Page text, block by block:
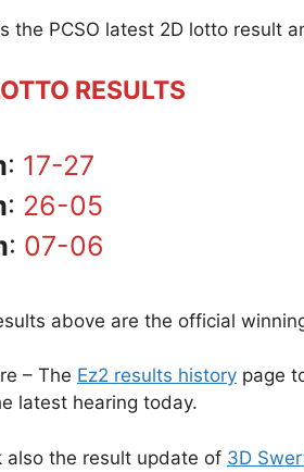
the PCSO latest 2D lotto result
RESULTS
: 17-27
: 26-05
: 07-06
above are the official
– The Ez2 results history page
latest hearing today.
also the result update of 3D